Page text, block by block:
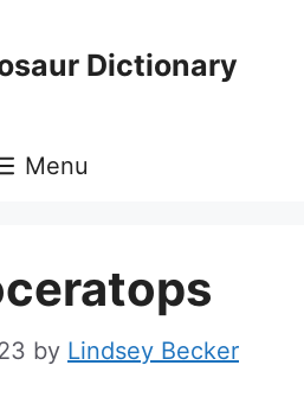
Dictionary
Menu
by Lindsey Becker